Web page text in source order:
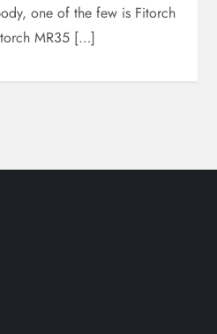
one of the few is Fitorch
MR35 […]